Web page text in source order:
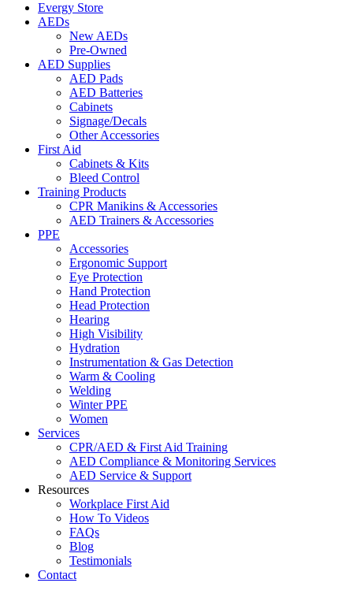
Evergy Store
AEDs
New AEDs
Pre-Owned
AED Supplies
AED Pads
AED Batteries
Cabinets
Signage/Decals
Other Accessories
First Aid
Cabinets & Kits
Bleed Control
Training Products
CPR Manikins & Accessories
AED Trainers & Accessories
PPE
Accessories
Ergonomic Support
Eye Protection
Hand Protection
Head Protection
Hearing
High Visibility
Hydration
Instrumentation & Gas Detection
Warm & Cooling
Welding
Winter PPE
Women
Services
CPR/AED & First Aid Training
AED Compliance & Monitoring Services
AED Service & Support
Resources
Workplace First Aid
How To Videos
FAQs
Blog
Testimonials
Contact